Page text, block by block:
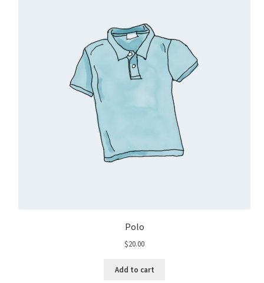
Polo
$20.00
Add to cart